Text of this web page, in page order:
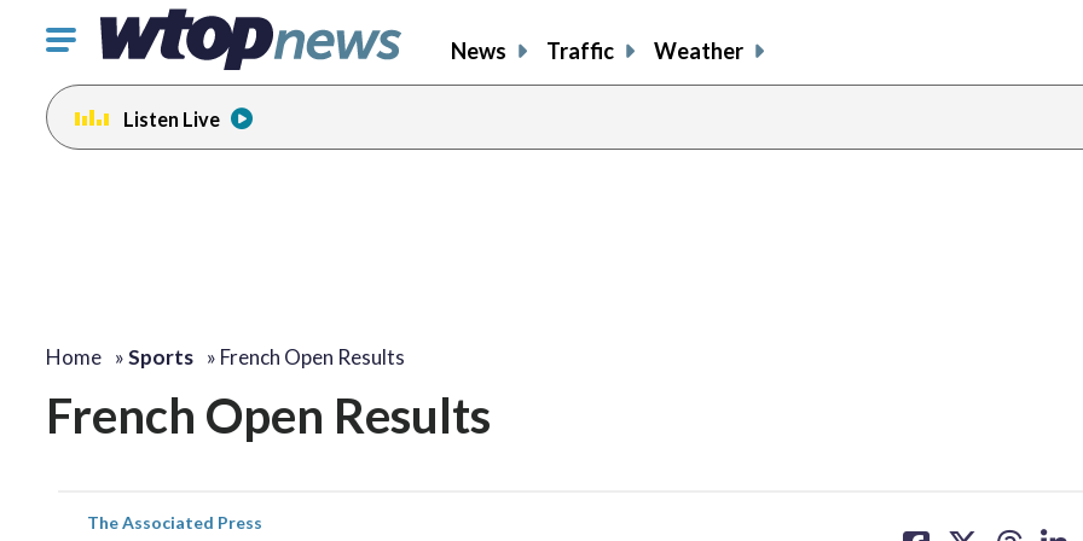
Click
toggle
navigation
menu.
News Traffic Weather
Listen Live
Home »Sports » French Open Results
French Open Results
The Associated Press